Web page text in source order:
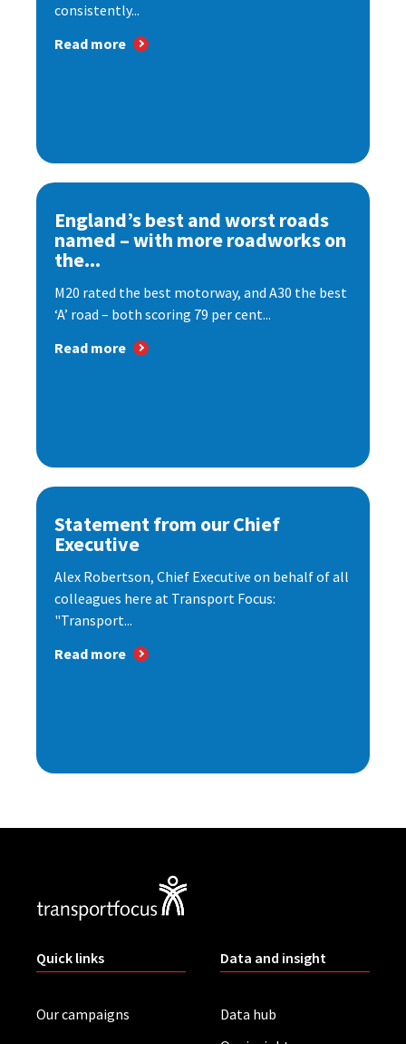
consistently...
Read more
England’s best and worst roads
named – with more roadworks on
the...
M20 rated the best motorway, and A30 the best
‘A’ road – both scoring 79 per cent...
Read more
Statement from our Chief
Executive
Alex Robertson, Chief Executive on behalf of all
colleagues here at Transport Focus:
"Transport...
Read more
Quick links
Our campaigns
Data and insight
Data hub